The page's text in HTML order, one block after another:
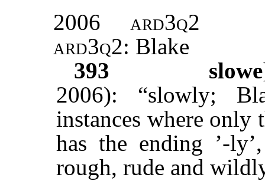
2006
ard3q2
ard3q2: Blake
393
slowe
2006): “slowly;
instances where only
has the ending ’-
rough, rude and